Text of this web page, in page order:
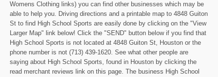
Womens Clothing links) you can find other businesses which may be
able to help you. Driving directions and a printable map to 4848 Guiton
St to find High School Sports are easily done by clicking on the "View
Larger Map" link below! Click the "SEND" button below if you find that
High School Sports is not located at 4848 Guiton St, Houston or the
phone number is not (713) 439-1620. See what other people are
saying about High School Sports, found in Houston by clicking the
read merchant reviews link on this page. The business High School